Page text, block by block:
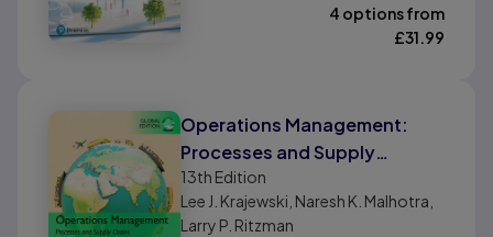
4 options from
£31.99
Operations Management:
Processes and Supply
Chains, Global Edition
13th Edition
Lee J. Krajewski, Naresh K. Malhotra,
Larry P. Ritzman